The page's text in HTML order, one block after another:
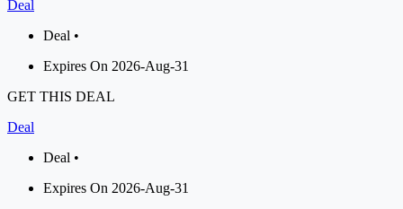
Deal
Deal •
Expires On 2026-Aug-31
GET THIS DEAL
Deal
Deal •
Expires On 2026-Aug-31